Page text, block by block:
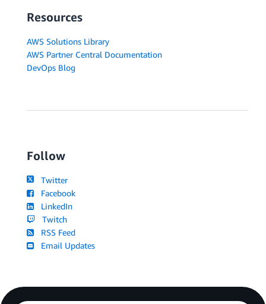
Resources
AWS Solutions Library
AWS Partner Central Documentation
DevOps Blog
Follow
Twitter
Facebook
LinkedIn
Twitch
RSS Feed
Email Updates